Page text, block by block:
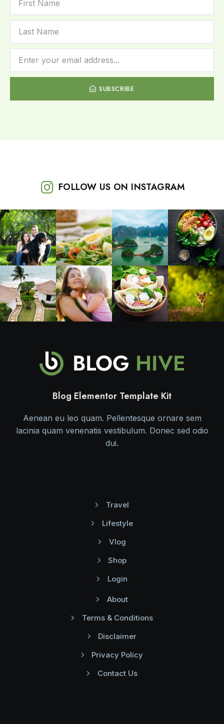
SUBSCRIBE
FOLLOW US ON INSTAGRAM
Blog Elementor Template Kit
Aenean eu leo quam. Pellentesque ornare sem
lacinia quam venenatis vestibulum. Donec sed odio
dui.
Travel
Lifestyle
Vlog
Shop
Login
About
Terms & Conditions
Disclaimer
Privacy Policy
Contact Us